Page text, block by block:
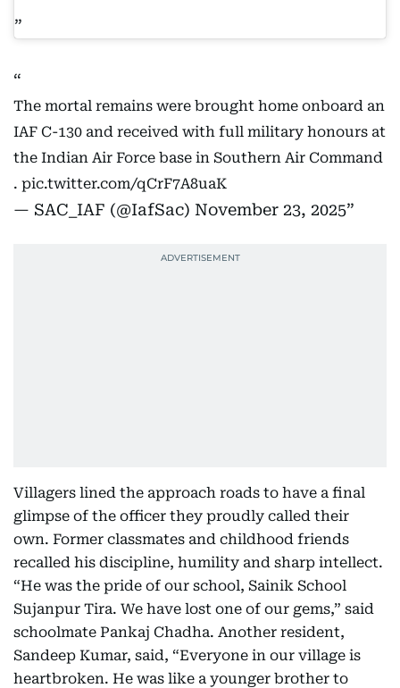
The mortal remains were brought home onboard an
IAF C-130 and received with full military honours at
the Indian Air Force base in Southern Air Command
. pic.twitter.com/qCrF7A8uaK
— SAC_IAF (@IafSac) November 23, 2025
Villagers lined the approach roads to have a final
glimpse of the officer they proudly called their
own. Former classmates and childhood friends
recalled his discipline, humility and sharp intellect.
“He was the pride of our school, Sainik School
Sujanpur Tira. We have lost one of our gems,” said
schoolmate Pankaj Chadha. Another resident,
Sandeep Kumar, said, “Everyone in our village is
heartbroken. He was like a younger brother to